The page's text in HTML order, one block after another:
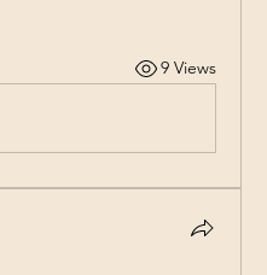
9 Views